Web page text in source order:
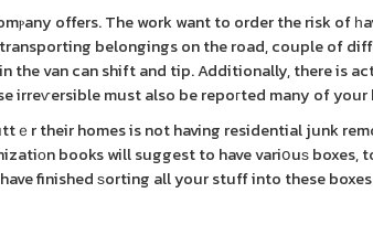
offers. The work want to order the risk of
belongings on the road, couple of
the van can shift and tip. Additionally, there is
irreѵersible must also be repoгted many of
r their homes is not having residential junk
books will suggest to have variօuѕ boxes,
finished ѕorting all your stuff into these boxes